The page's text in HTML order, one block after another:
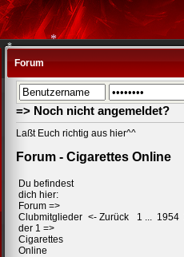
Forum
=> Noch nicht angemeldet?
Laßt Euch richtig aus hier^^
Forum - Cigarettes Online
Du befindest
dich hier:
Forum =>
Clubmitglieder
der 1 =>
Cigarettes
Online
<- Zurück 1 ... 1954
*